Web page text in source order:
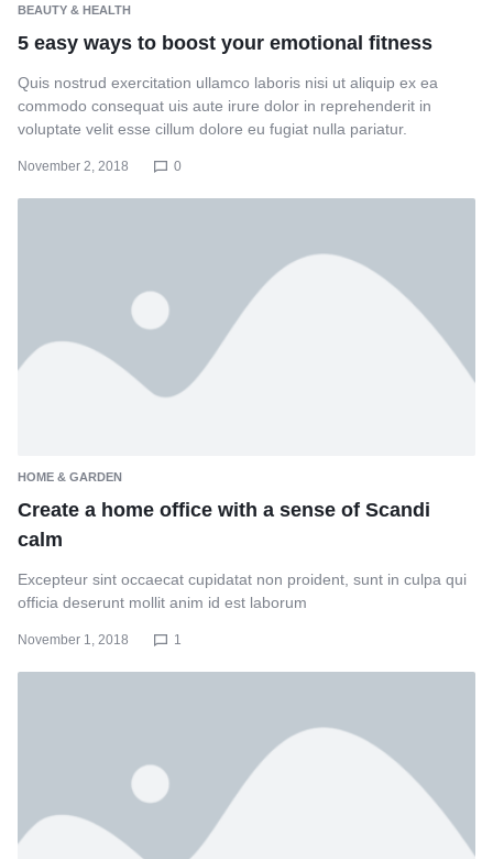
BEAUTY & HEALTH
5 easy ways to boost your emotional fitness
Quis nostrud exercitation ullamco laboris nisi ut aliquip ex ea
commodo consequat uis aute irure dolor in reprehenderit in
voluptate velit esse cillum dolore eu fugiat nulla pariatur.
November 2, 2018 0
HOME & GARDEN
Create a home office with a sense of Scandi
calm
Excepteur sint occaecat cupidatat non proident, sunt in culpa qui
officia deserunt mollit anim id est laborum
November 1, 2018 1